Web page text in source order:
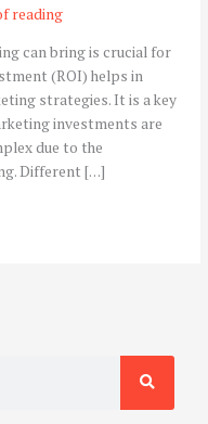
reading
can bring is crucial for
(ROI) helps in
strategies. It is a key
investments are
due to the
Different […]